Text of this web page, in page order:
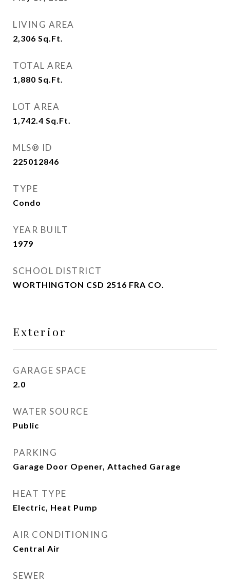
LIVING AREA
2,306 Sq.Ft.
TOTAL AREA
1,880 Sq.Ft.
LOT AREA
1,742.4 Sq.Ft.
MLS® ID
225012846
TYPE
Condo
YEAR BUILT
1979
SCHOOL DISTRICT
WORTHINGTON CSD 2516 FRA CO.
Exterior
GARAGE SPACE
2.0
WATER SOURCE
Public
PARKING
Garage Door Opener, Attached Garage
HEAT TYPE
Electric, Heat Pump
AIR CONDITIONING
Central Air
SEWER